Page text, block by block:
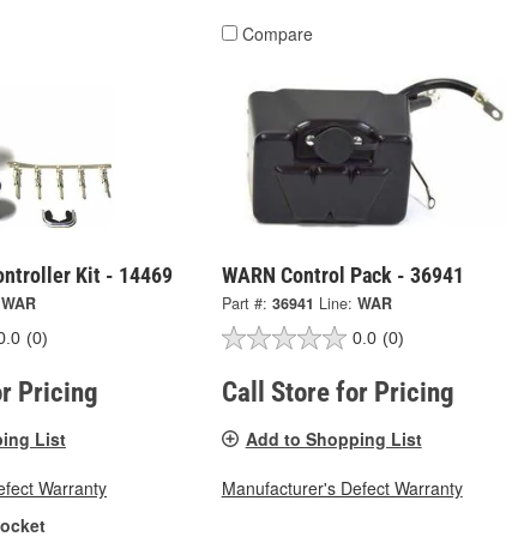
Kit - 14469
WAR
(0)
Pricing
List
Warranty
Compare
WARN Control Pack - 36941
Part #: 36941 Line: WAR
0.0 (0)
Call Store for Pricing
Add to Shopping List
Manufacturer's Defect Warranty